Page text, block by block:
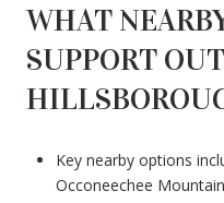
WHAT
SUPPORT
Key nearby options
Occoneechee